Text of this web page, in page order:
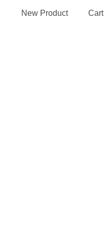
New Product Cart